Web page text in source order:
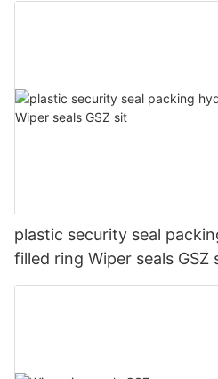
plastic security seal
filled ring Wiper seals GSZ